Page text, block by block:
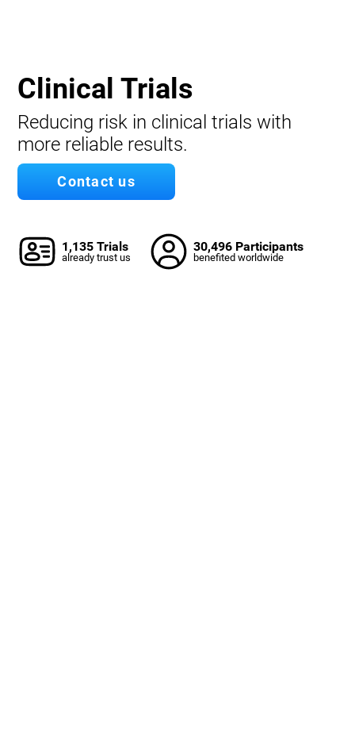
Clinical Trials
Reducing risk in clinical trials with
more reliable results.
Contact us
1,135 Trials
already trust us
30,496 Participants
benefited worldwide